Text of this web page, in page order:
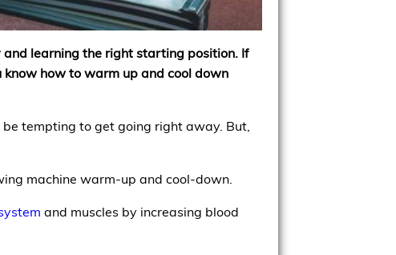
learning the right starting position. If
how to warm up and cool down
tempting to get going right away. But,
machine warm-up and cool-down.
and muscles by increasing blood